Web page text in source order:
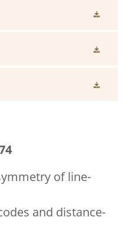
of line-
and distance-